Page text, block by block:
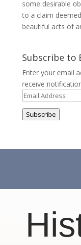
some desirable
to a claim
beautiful acts of
Subscribe to
Enter your email
receive
Email
Address
Subscribe